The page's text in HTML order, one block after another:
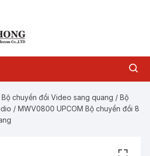
Bộ chuyển đổi Video sang quang /Bộ
/ MWV0800 UPCOM Bộ chuyển đổi 8